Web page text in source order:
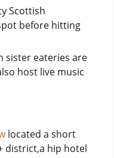
Scottish
before hitting
sister eateries are
host live music
located a short
district,a hip hotel